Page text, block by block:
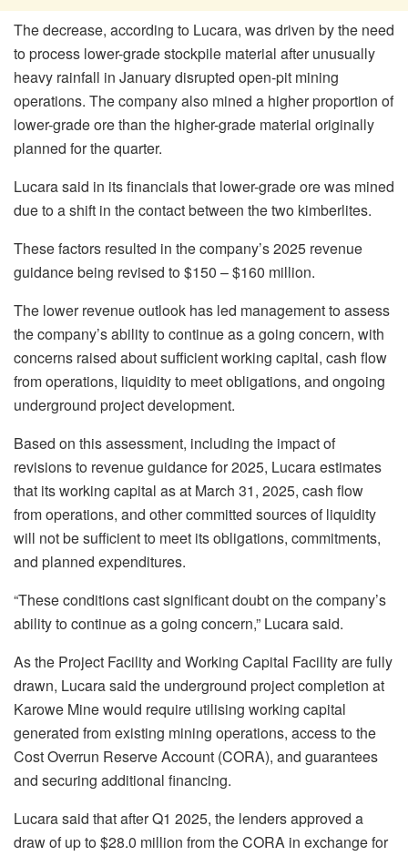
The decrease, according to Lucara, was driven by the need
to process lower-grade stockpile material after unusually
heavy rainfall in January disrupted open-pit mining
operations. The company also mined a higher proportion of
lower-grade ore than the higher-grade material originally
planned for the quarter.
Lucara said in its financials that lower-grade ore was mined
due to a shift in the contact between the two kimberlites.
These factors resulted in the company’s 2025 revenue
guidance being revised to $150 – $160 million.
The lower revenue outlook has led management to assess
the company’s ability to continue as a going concern, with
concerns raised about sufficient working capital, cash flow
from operations, liquidity to meet obligations, and ongoing
underground project development.
Based on this assessment, including the impact of
revisions to revenue guidance for 2025, Lucara estimates
that its working capital as at March 31, 2025, cash flow
from operations, and other committed sources of liquidity
will not be sufficient to meet its obligations, commitments,
and planned expenditures.
“These conditions cast significant doubt on the company’s
ability to continue as a going concern,” Lucara said.
As the Project Facility and Working Capital Facility are fully
drawn, Lucara said the underground project completion at
Karowe Mine would require utilising working capital
generated from existing mining operations, access to the
Cost Overrun Reserve Account (CORA), and guarantees
and securing additional financing.
Lucara said that after Q1 2025, the lenders approved a
draw of up to $28.0 million from the CORA in exchange for